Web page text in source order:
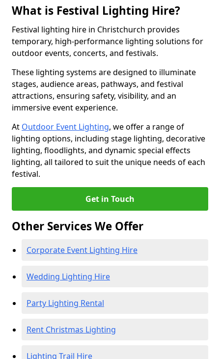
What is Festival Lighting Hire?
Festival lighting hire in Christchurch provides
temporary, high-performance lighting solutions for
outdoor events, concerts, and festivals.
These lighting systems are designed to illuminate
stages, audience areas, pathways, and festival
attractions, ensuring safety, visibility, and an
immersive event experience.
At Outdoor Event Lighting, we offer a range of
lighting options, including stage lighting, decorative
lighting, floodlights, and dynamic special effects
lighting, all tailored to suit the unique needs of each
festival.
Get in Touch
Other Services We Offer
Corporate Event Lighting Hire
Wedding Lighting Hire
Party Lighting Rental
Rent Christmas Lighting
Lighting Trail Hire